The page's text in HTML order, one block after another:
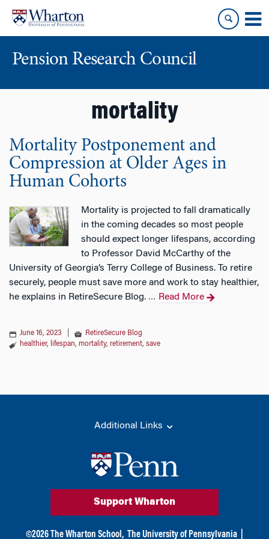
content
main
Pension Research Council
mortality
Mortality Postponement and
Compression at Older Ages in
Human Cohorts
Mortality is projected to fall dramatically
in the coming decades so most people
should expect longer lifespans, according
to Professor David McCarthy of the
University of Georgia’s Terry College of Business. To retire
securely, people must save more and work to stay healthier,
he explains in RetireSecure Blog. … Read More
June 16, 2023
RetireSecure Blog
healthier, lifespan, mortality, retirement, save
Additional Links
Support Wharton
©2026 The Wharton School, The University of Pennsylvania